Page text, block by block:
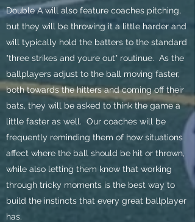
Double A will also feature coaches pitching,
but they will be throwing it a little harder and
will typically hold the batters to the standard
"three strikes and youre out" routinue. As the
ballplayers adjust to the ball moving faster,
both towards the hitters and coming off their
bats, they will be asked to think the game a
little faster as well. Our coaches will be
frequently reminding them of how situations
affect where the ball should be hit or thrown,
while also letting them know that working
through tricky moments is the best way to
build the instincts that every great ballplayer
has.